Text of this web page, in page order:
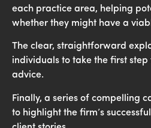
each practice area, helping
whether they might have a
The clear, straightforward
individuals to take the first step
advice.
Finally, a series of compelling
to highlight the firm’s